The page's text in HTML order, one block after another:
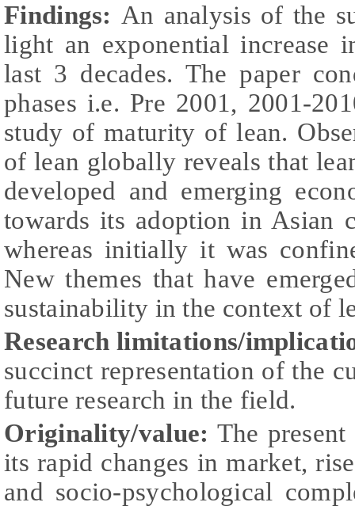
Findings: An analysis of the
light an exponential increase
last 3 decades. The paper
phases i.e. Pre 2001, 2001-
study of maturity of lean.
of lean globally reveals that
developed and emerging
towards its adoption in Asian
whereas initially it was
New themes that have
sustainability in the context of
Research limitations/
succinct representation of the
future research in the field.
Originality/value: The
its rapid changes in market,
and socio-psychological